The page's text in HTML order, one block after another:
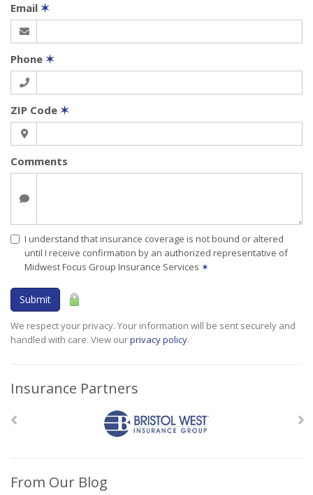
Email ✶
Phone ✶
ZIP Code ✶
Comments
I understand that insurance coverage is not bound or altered
until I receive confirmation by an authorized representative of
Midwest Focus Group Insurance Services ✶
Submit
We respect your privacy. Your information will be sent securely and
handled with care. View ourprivacy policy.
Insurance Partners
From Our Blog